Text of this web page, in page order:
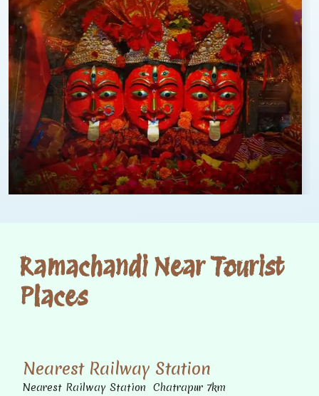
Ramachandi Near Tourist
Places
Nearest Railway Station
Nearest Railway Station Chatrapur 7km